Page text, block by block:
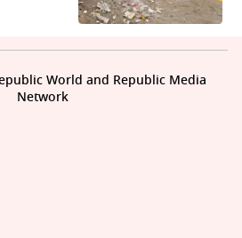
World and Republic Media
Network